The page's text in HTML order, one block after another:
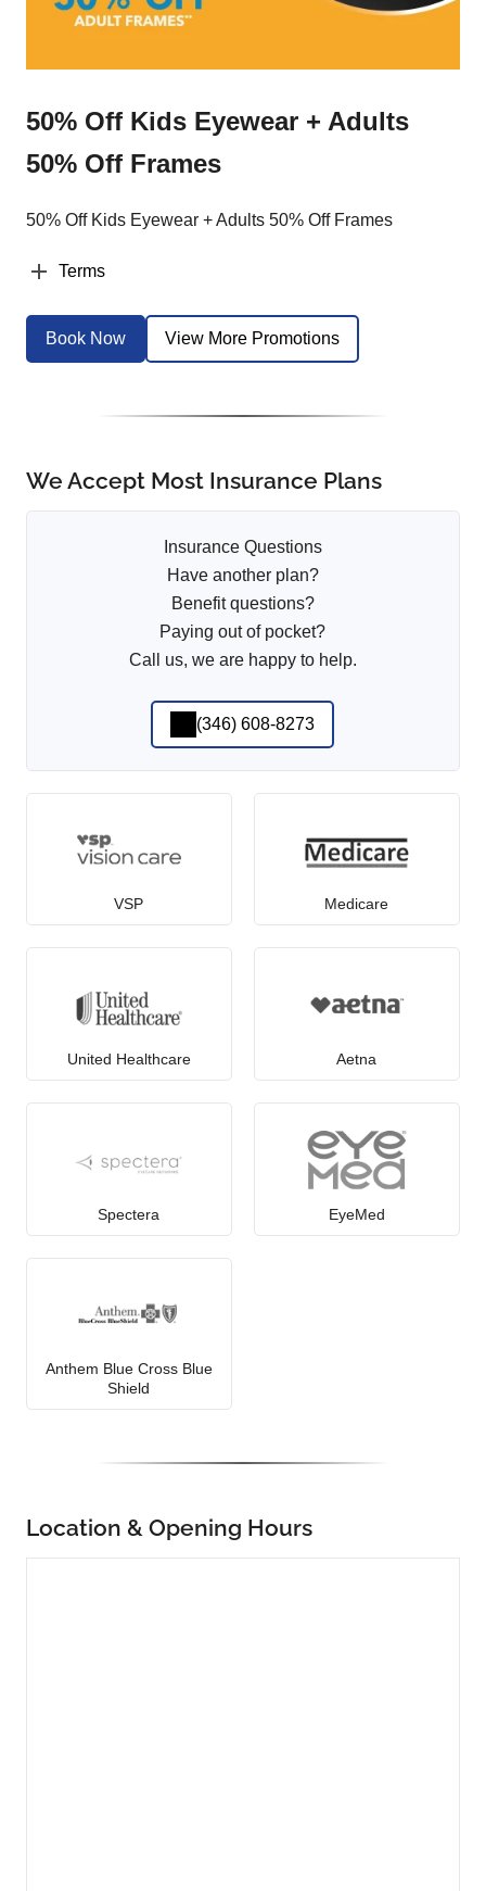
50% Off Kids Eyewear + Adults
50% Off Frames
50% Off Kids Eyewear + Adults 50% Off Frames
Terms
Book Now View More Promotions
We Accept Most Insurance Plans
Insurance Questions
Have another plan?
Benefit questions?
Paying out of pocket?
Call us, we are happy to help.
(346) 608-8273
VSP Medicare
United Healthcare Aetna
Spectera EyeMed
Anthem Blue Cross Blue
Shield
Location & Opening Hours